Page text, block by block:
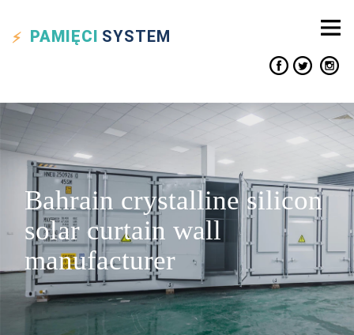
PAMIĘCI SYSTEM
Bahrain crystalline silicon
solar curtain wall
manufacturer